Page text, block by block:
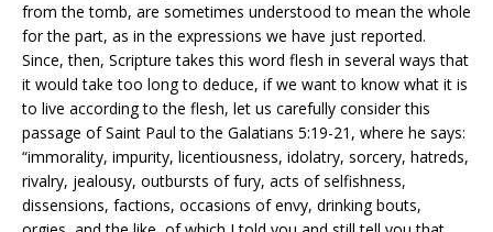
from the tomb, are sometimes understood to mean the whole
for the part, as in the expressions we have just reported.
Since, then, Scripture takes this word flesh in several ways that
it would take too long to deduce, if we want to know what it is
to live according to the flesh, let us carefully consider this
passage of Saint Paul to the Galatians 5:19-21, where he says:
“immorality, impurity, licentiousness, idolatry, sorcery, hatreds,
rivalry, jealousy, outbursts of fury, acts of selfishness,
dissensions, factions, occasions of envy, drinking bouts,